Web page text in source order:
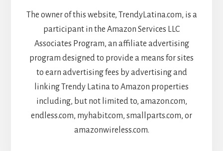
The owner of this website, TrendyLatina.com, is a
participant in the Amazon Services LLC
Associates Program, an affiliate advertising
program designed to provide a means for sites
to earn advertising fees by advertising and
linking Trendy Latina to Amazon properties
including, but not limited to, amazon.com,
endless.com, myhabit.com, smallparts.com, or
amazonwireless.com.